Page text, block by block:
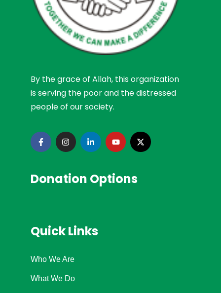
By the grace of Allah, this organization
is serving the poor and the distressed
people of our society.
Donation Options
Quick Links
Who We Are
What We Do